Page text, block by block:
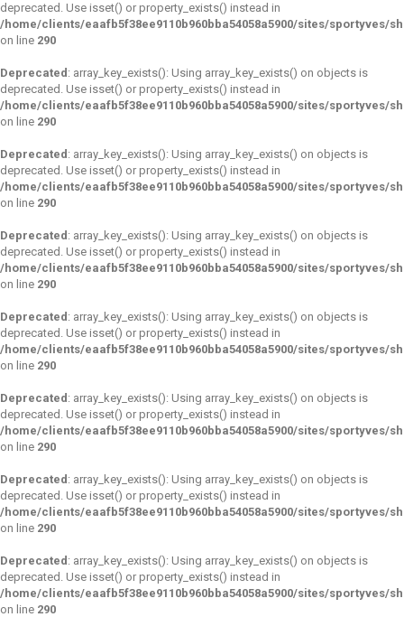
deprecated. Use isset() or property_exists() instead in
/home/clients/eaafb5f38ee9110b960bba54058a5900/sites/sportyves/
on line 290
Deprecated : array_key_exists(): Using array_key_exists() on objects is
deprecated. Use isset() or property_exists() instead in
/home/clients/eaafb5f38ee9110b960bba54058a5900/sites/sportyves/
on line 290
Deprecated : array_key_exists(): Using array_key_exists() on objects is
deprecated. Use isset() or property_exists() instead in
/home/clients/eaafb5f38ee9110b960bba54058a5900/sites/sportyves/
on line 290
Deprecated : array_key_exists(): Using array_key_exists() on objects is
deprecated. Use isset() or property_exists() instead in
/home/clients/eaafb5f38ee9110b960bba54058a5900/sites/sportyves/
on line 290
Deprecated : array_key_exists(): Using array_key_exists() on objects is
deprecated. Use isset() or property_exists() instead in
/home/clients/eaafb5f38ee9110b960bba54058a5900/sites/sportyves/
on line 290
Deprecated : array_key_exists(): Using array_key_exists() on objects is
deprecated. Use isset() or property_exists() instead in
/home/clients/eaafb5f38ee9110b960bba54058a5900/sites/sportyves/
on line 290
Deprecated : array_key_exists(): Using array_key_exists() on objects is
deprecated. Use isset() or property_exists() instead in
/home/clients/eaafb5f38ee9110b960bba54058a5900/sites/sportyves/
on line 290
Deprecated : array_key_exists(): Using array_key_exists() on objects is
deprecated. Use isset() or property_exists() instead in
/home/clients/eaafb5f38ee9110b960bba54058a5900/sites/sportyves/
on line 290